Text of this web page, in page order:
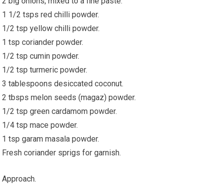
1 1/2 tsps red chilli powder.
1/2 tsp yellow chilli powder.
1 tsp coriander powder.
1/2 tsp cumin powder.
1/2 tsp turmeric powder.
3 tablespoons desiccated coconut.
2 tbsps melon seeds (magaz) powder.
1/2 tsp green cardamom powder.
1/4 tsp mace powder.
1 tsp garam masala powder.
Fresh coriander sprigs for garnish.
Approach.